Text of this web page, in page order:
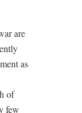
are
as
of
few